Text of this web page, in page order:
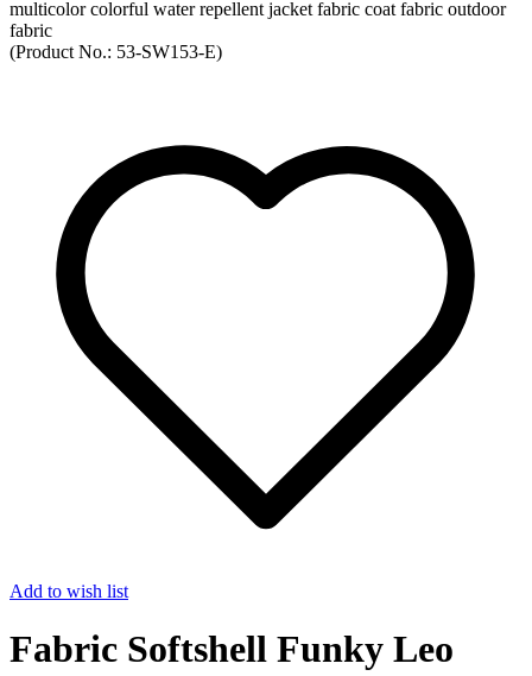
(Product No.: 53-SW153-E)
Add to wish list
Fabric Softshell Funky Leo